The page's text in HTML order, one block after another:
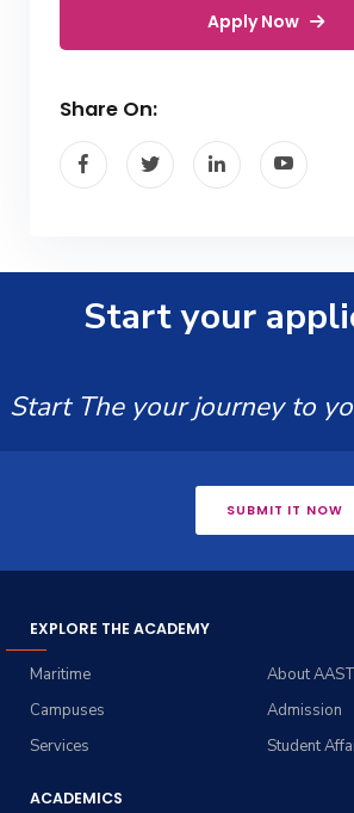
Apply Now
Share On:
Start your
Start The your journey to
SUBMIT IT NOW
EXPLORE THE ACADEMY
About
Maritime
Admission
Campuses
Student
Services
ACADEMICS